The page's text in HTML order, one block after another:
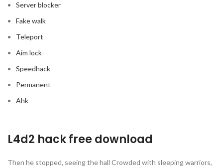
Server blocker
Fake walk
Teleport
Aim lock
Speedhack
Permanent
Ahk
L4d2 hack free download
Then he stopped, seeing the hall Crowded with sleeping warriors,